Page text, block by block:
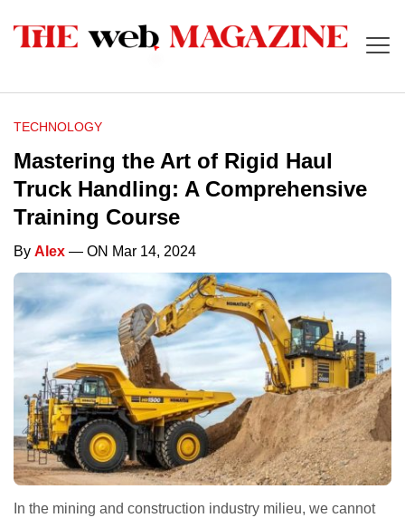
TECHNOLOGY
Mastering the Art of Rigid Haul
Truck Handling: A Comprehensive
Training Course
By Alex — ON Mar 14, 2024
In the mining and construction industry milieu, we cannot